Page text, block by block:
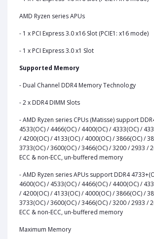
AMD Ryzen series APUs
- 1 x PCI Express 3.0 x16 Slot (PCIE1: x16 mode)
- 1 x PCI Express 3.0 x1 Slot
Supported Memory
- Dual Channel DDR4 Memory Technology
- 2 x DDR4 DIMM Slots
- AMD Ryzen series CPUs (Matisse) support
4533(OC) / 4466(OC) / 4400(OC) / 4333(OC) /
/ 4200(OC) / 4133(OC) / 4000(OC) / 3866(OC) /
3733(OC) / 3600(OC) / 3466(OC) / 3200 / 2933 /
ECC & non-ECC, un-buffered memory
- AMD Ryzen series APUs support DDR4
4600(OC) / 4533(OC) / 4466(OC) / 4400(OC) /
/ 4200(OC) / 4133(OC) / 4000(OC) / 3866(OC) /
3733(OC) / 3600(OC) / 3466(OC) / 3200 / 2933 /
ECC & non-ECC, un-buffered memory
Maximum Memory